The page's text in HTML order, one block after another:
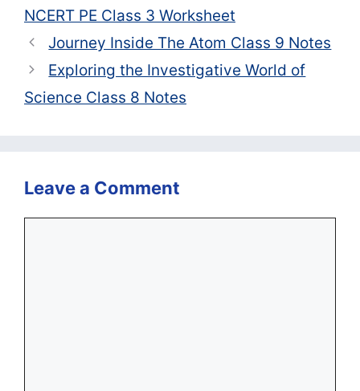
NCERT PE Class 3 Worksheet
Journey Inside The Atom Class 9 Notes
Exploring the Investigative World of
Science Class 8 Notes
Leave a Comment